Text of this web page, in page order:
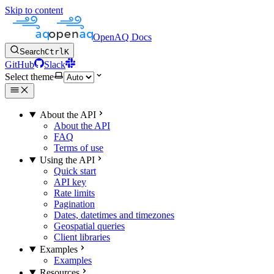
Skip to content
OpenAQ Docs
SearchCtrlK
GitHub
Slack
Select theme
About the API
About the API
FAQ
Terms of use
Using the API
Quick start
API key
Rate limits
Pagination
Dates, datetimes and timezones
Geospatial queries
Client libraries
Examples
Examples